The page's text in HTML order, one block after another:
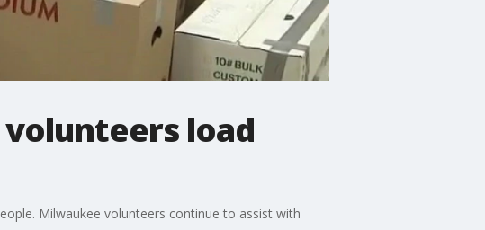
load
Milwaukee volunteers continue to assist with